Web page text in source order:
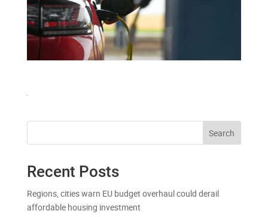
Search
Recent Posts
Regions, cities warn EU budget overhaul could derail
affordable housing investment